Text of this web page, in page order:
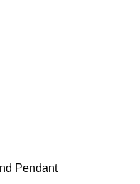
Pendant